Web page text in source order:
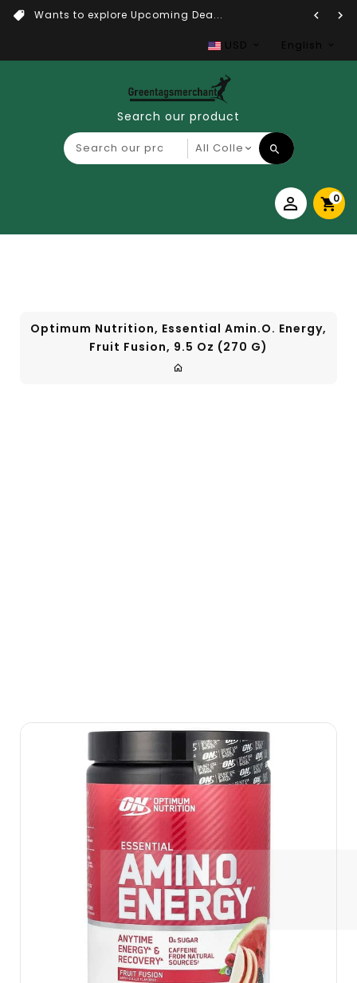
Wants to explore Upcoming Dea...
USD English
Search our product
0
Optimum Nutrition, Essential Amin.O. Energy,
Fruit Fusion, 9.5 Oz (270 G)